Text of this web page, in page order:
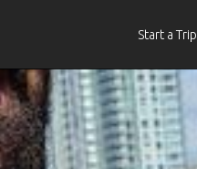
Start a Trip